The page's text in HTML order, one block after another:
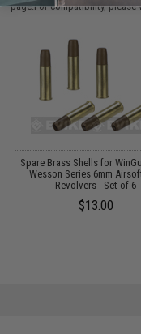
page.For compatibility,
Spare Brass Shells for
Wesson Series 6mm
Revolvers - Set of 6
$13.00